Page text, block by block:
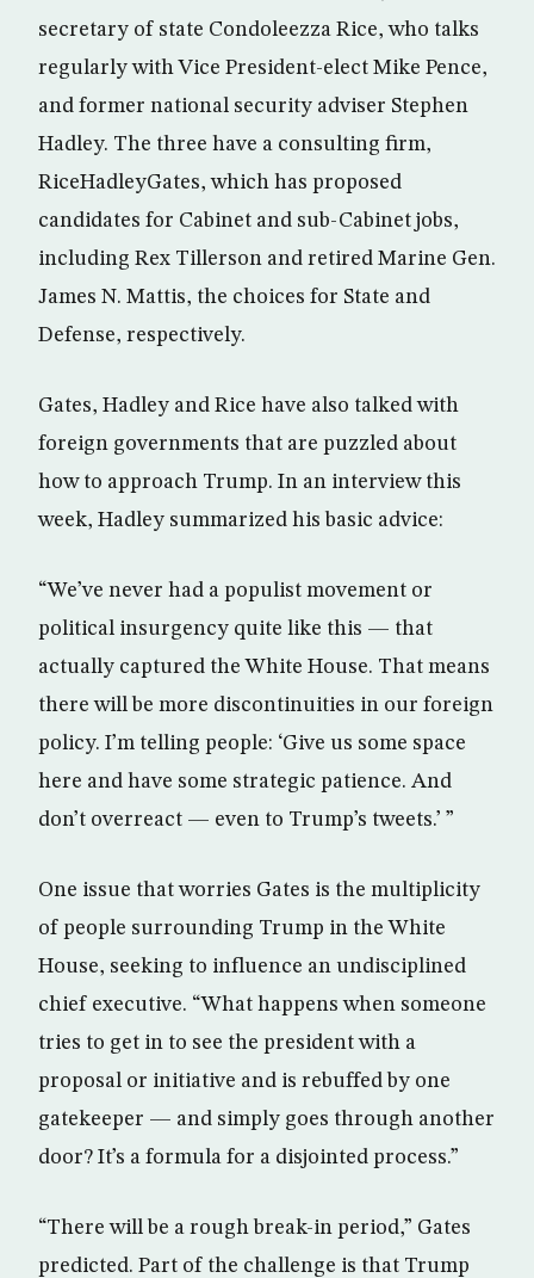
secretary of state Condoleezza Rice, who talks
regularly with Vice President-elect Mike Pence,
and former national security adviser Stephen
Hadley. The three have a consulting firm,
RiceHadleyGates, which has proposed
candidates for Cabinet and sub-Cabinet jobs,
including Rex Tillerson and retired Marine Gen.
James N. Mattis, the choices for State and
Defense, respectively.
Gates, Hadley and Rice have also talked with
foreign governments that are puzzled about
how to approach Trump. In an interview this
week, Hadley summarized his basic advice:
“We’ve never had a populist movement or
political insurgency quite like this — that
actually captured the White House. That means
there will be more discontinuities in our foreign
policy. I’m telling people: ‘Give us some space
here and have some strategic patience. And
don’t overreact — even to Trump’s tweets.’ ”
One issue that worries Gates is the multiplicity
of people surrounding Trump in the White
House, seeking to influence an undisciplined
chief executive. “What happens when someone
tries to get in to see the president with a
proposal or initiative and is rebuffed by one
gatekeeper — and simply goes through another
door? It’s a formula for a disjointed process.”
“There will be a rough break-in period,” Gates
predicted. Part of the challenge is that Trump